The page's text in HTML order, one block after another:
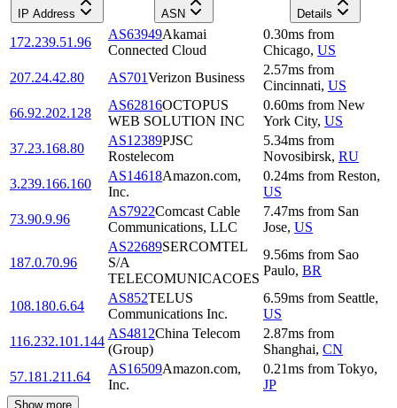
IP Address ASN Details
172.239.51.96
AS63949Akamai
Connected Cloud
0.30ms from
Chicago, US
207.24.42.80
AS701Verizon Business
2.57ms from
Cincinnati, US
66.92.202.128
AS62816OCTOPUS
WEB SOLUTION INC
0.60ms from New
York City, US
37.23.168.80
AS12389PJSC
Rostelecom
5.34ms from
Novosibirsk, RU
3.239.166.160
AS14618Amazon.com,
Inc.
0.24ms from Reston,
US
73.90.9.96
AS7922Comcast Cable
Communications, LLC
7.47ms from San
Jose, US
187.0.70.96
AS22689SERCOMTEL
S/A
TELECOMUNICACOES
9.56ms from Sao
Paulo, BR
108.180.6.64
AS852TELUS
Communications Inc.
6.59ms from Seattle,
US
116.232.101.144
AS4812China Telecom
(Group)
2.87ms from
Shanghai, CN
57.181.211.64
AS16509Amazon.com,
Inc.
0.21ms from Tokyo,
JP
Show more